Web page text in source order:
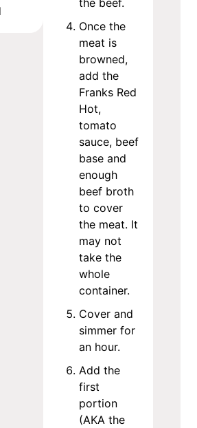
Once the
meat is
browned,
add the
Franks Red
Hot,
tomato
sauce, beef
base and
enough
beef broth
to cover
the meat. It
may not
take the
whole
container.
Cover and
simmer for
an hour.
Add the
first
portion
(AKA the